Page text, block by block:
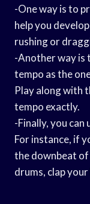
-One way is to
help you
rushing or
-Another way is
tempo as the
Play along with
tempo exactly.
-Finally, you can
For instance, if
the downbeat of
drums, clap